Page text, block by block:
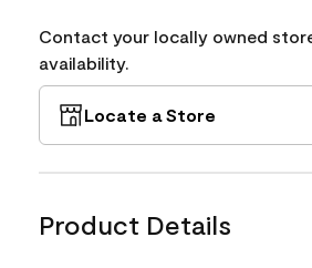
Contact your locally owned
availability.
Locate a Store
Product Details